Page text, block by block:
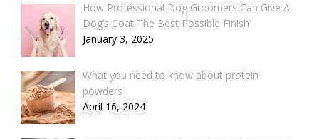
How Professional Dog Groomers Can Give A
Dog’s Coat The Best Possible Finish
January 3, 2025
What you need to know about protein
powders
April 16, 2024